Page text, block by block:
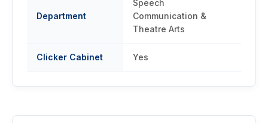
Department
Speech
Communication &
Theatre Arts
Clicker Cabinet Yes